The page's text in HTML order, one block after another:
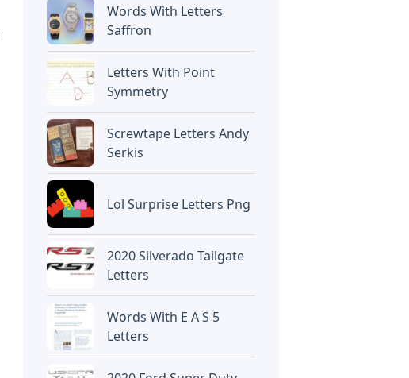
Words With Letters
Saffron
Letters With Point
Symmetry
Screwtape Letters Andy
Serkis
Lol Surprise Letters Png
2020 Silverado Tailgate
Letters
Words With E A S 5
Letters